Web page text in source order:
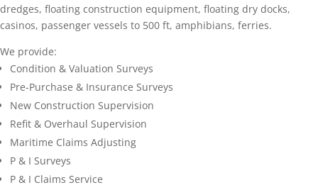
dredges, floating construction equipment, floating dry docks,
casinos, passenger vessels to 500 ft, amphibians, ferries.
We provide:
Condition & Valuation Surveys
Pre-Purchase & Insurance Surveys
New Construction Supervision
Refit & Overhaul Supervision
Maritime Claims Adjusting
P & I Surveys
P & I Claims Service